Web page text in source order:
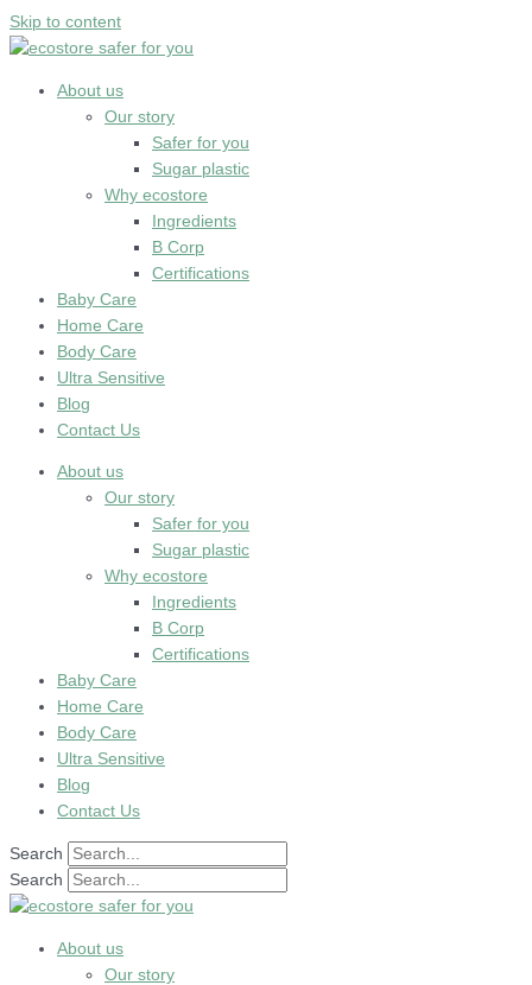
Skip to content
About us
Our story
Safer for you
Sugar plastic
Why ecostore
Ingredients
B Corp
Certifications
Baby Care
Home Care
Body Care
Ultra Sensitive
Blog
Contact Us
About us
Our story
Safer for you
Sugar plastic
Why ecostore
Ingredients
B Corp
Certifications
Baby Care
Home Care
Body Care
Ultra Sensitive
Blog
Contact Us
Search
Search
About us
Our story